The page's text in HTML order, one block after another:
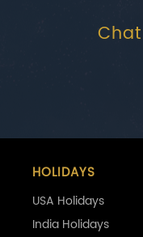
HOLIDAYS
USA Holidays
India Holidays